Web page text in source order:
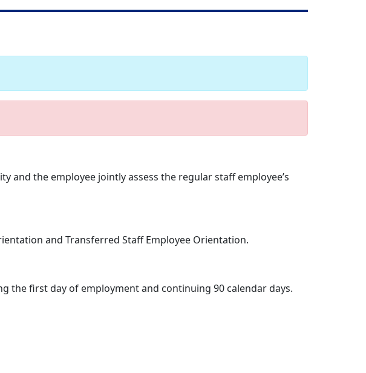
the employee jointly assess the regular staff employee’s
and Transferred Staff Employee Orientation.
the first day of employment and continuing 90 calendar days.